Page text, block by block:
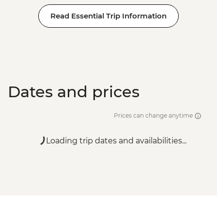
Read Essential Trip Information
Dates and prices
Prices can change anytime
Loading trip dates and availabilities...